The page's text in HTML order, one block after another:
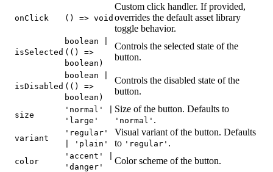
onClick () => void
Custom click handler. If provided,
overrides the default asset library
toggle behavior.
isSelected
boolean |
(() =>
boolean)
Controls the selected state of the
button.
isDisabled
boolean |
(() =>
boolean)
Controls the disabled state of the
button.
size
'normal' |
'large'
Size of the button. Defaults to
'normal' .
variant
'regular'
| 'plain'
Visual variant of the button. Defaults
to 'regular' .
color
'accent' |
'danger'
Color scheme of the button.